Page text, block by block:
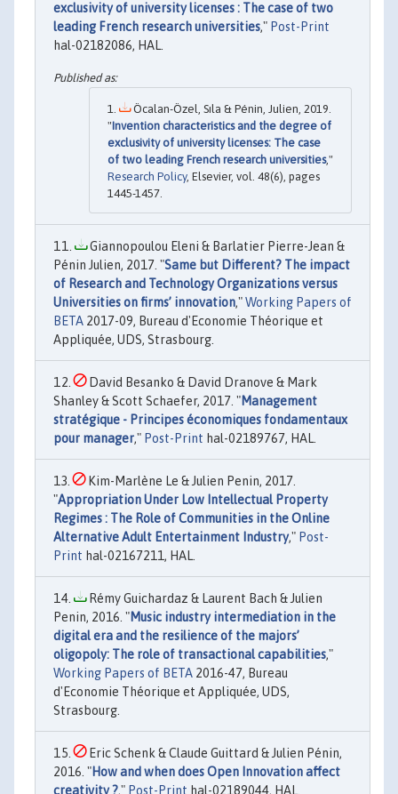
exclusivity of university licenses : The case of two
leading French research universities," Post-Print
hal-02182086, HAL.
Öcalan-Özel, Sıla & Pénin, Julien, 2019.
"Invention characteristics and the degree of
exclusivity of university licenses: The case
of two leading French research universities,"
Research Policy, Elsevier, vol. 48(6), pages
1445-1457.
Giannopoulou Eleni & Barlatier Pierre-Jean &
Pénin Julien, 2017. "Same but Different? The impact
of Research and Technology Organizations versus
Universities on firms’ innovation,"Working Papers of
BETA 2017-09, Bureau d'Economie Théorique et
Appliquée, UDS, Strasbourg.
David Besanko & David Dranove & Mark
Shanley & Scott Schaefer, 2017. "Management
stratégique - Principes économiques fondamentaux
pour manager," Post-Print hal-02189767, HAL.
Kim-Marlène Le & Julien Penin, 2017.
"Appropriation Under Low Intellectual Property
Regimes : The Role of Communities in the Online
Alternative Adult Entertainment Industry," Post-
Print hal-02167211, HAL.
Rémy Guichardaz & Laurent Bach & Julien
Penin, 2016. "Music industry intermediation in the
digital era and the resilience of the majors’
oligopoly: The role of transactional capabilities,"
Working Papers of BETA 2016-47, Bureau
d'Economie Théorique et Appliquée, UDS,
Strasbourg.
Eric Schenk & Claude Guittard & Julien Pénin,
2016. "How and when does Open Innovation affect
creativity ?," Post-Print hal-02189044, HAL.